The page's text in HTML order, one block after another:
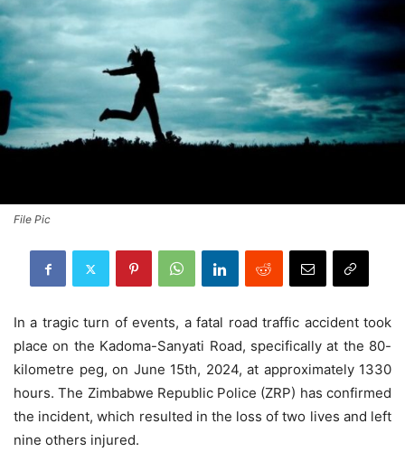
File Pic
In a tragic turn of events, a fatal road traffic accident took
place on the Kadoma-Sanyati Road, specifically at the 80-
kilometre peg, on June 15th, 2024, at approximately 1330
hours. The Zimbabwe Republic Police (ZRP) has confirmed
the incident, which resulted in the loss of two lives and left
nine others injured.